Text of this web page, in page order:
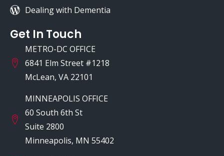
Dealing with Dementia
Get In Touch
METRO-DC OFFICE
6841 Elm Street #1218
McLean, VA 22101
MINNEAPOLIS OFFICE
60 South 6th St
Suite 2800
Minneapolis, MN 55402